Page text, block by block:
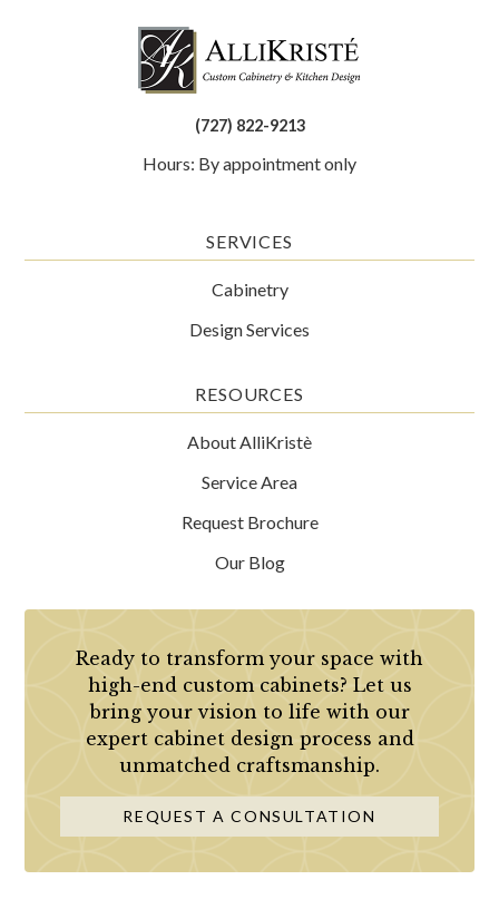
(727) 822-9213
Hours: By appointment only
SERVICES
Cabinetry
Design Services
RESOURCES
About AlliKristè
Service Area
Request Brochure
Our Blog
Ready to transform your space with
high-end custom cabinets? Let us
bring your vision to life with our
expert cabinet design process and
unmatched craftsmanship.
REQUEST A CONSULTATION